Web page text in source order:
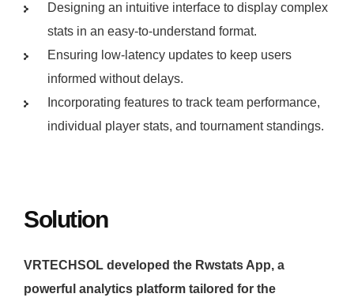
Designing an intuitive interface to display complex
stats in an easy-to-understand format.
Ensuring low-latency updates to keep users
informed without delays.
Incorporating features to track team performance,
individual player stats, and tournament standings.
Solution
VRTECHSOL developed the Rwstats App, a
powerful analytics platform tailored for the